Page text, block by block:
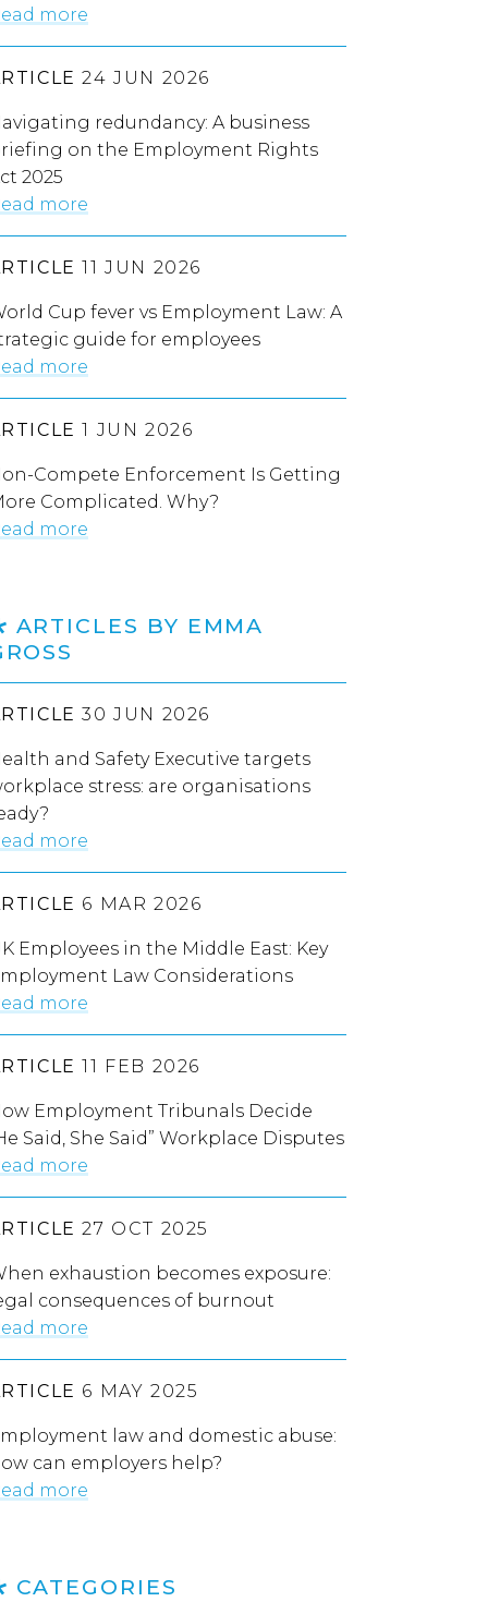
more
24 JUN 2026
redundancy: A business
on the Employment Rights
2025
more
11 JUN 2026
Cup fever vs Employment Law: A
guide for employees
more
1 JUN 2026
Compete Enforcement Is Getting
Complicated. Why?
more
ARTICLES BY EMMA
30 JUN 2026
and Safety Executive targets
stress: are organisations
more
6 MAR 2026
Employees in the Middle East: Key
Law Considerations
more
11 FEB 2026
Employment Tribunals Decide
Said, She Said” Workplace Disputes
more
27 OCT 2025
exhaustion becomes exposure:
consequences of burnout
more
6 MAY 2025
law and domestic abuse:
can employers help?
more
CATEGORIES